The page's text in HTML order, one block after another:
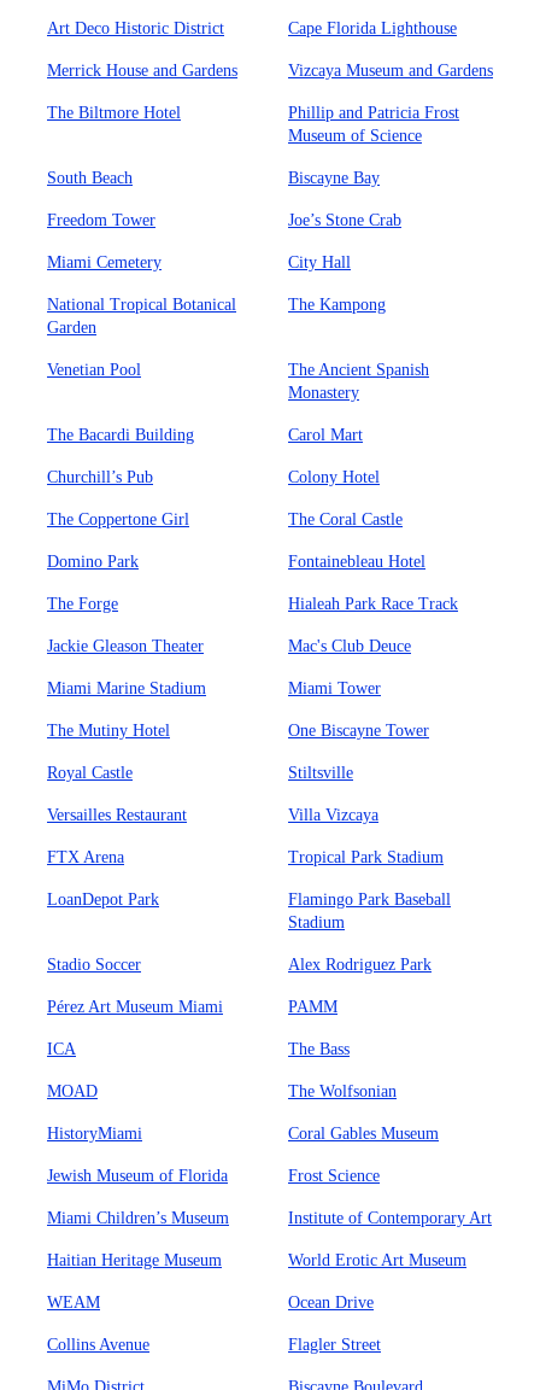
Art Deco Historic District Cape Florida Lighthouse
Merrick House and Gardens Vizcaya Museum and Gardens
The Biltmore Hotel
Phillip and Patricia Frost
Museum of Science
South Beach Biscayne Bay
Freedom Tower Joe’s Stone Crab
Miami Cemetery City Hall
National Tropical Botanical
Garden
The Kampong
Venetian Pool
The Ancient Spanish
Monastery
The Bacardi Building Carol Mart
Churchill’s Pub Colony Hotel
The Coppertone Girl The Coral Castle
Domino Park Fontainebleau Hotel
The Forge Hialeah Park Race Track
Jackie Gleason Theater Mac's Club Deuce
Miami Marine Stadium Miami Tower
The Mutiny Hotel One Biscayne Tower
Royal Castle Stiltsville
Versailles Restaurant Villa Vizcaya
FTX Arena Tropical Park Stadium
LoanDepot Park
Flamingo Park Baseball
Stadium
Stadio Soccer Alex Rodriguez Park
Pérez Art Museum Miami PAMM
ICA The Bass
MOAD The Wolfsonian
HistoryMiami Coral Gables Museum
Jewish Museum of Florida Frost Science
Miami Children’s Museum Institute of Contemporary Art
Haitian Heritage Museum World Erotic Art Museum
WEAM Ocean Drive
Collins Avenue Flagler Street